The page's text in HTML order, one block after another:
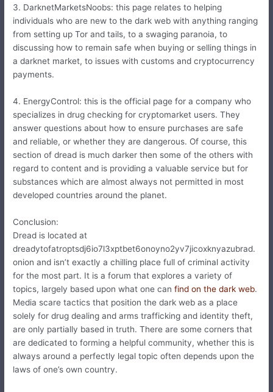
3. DarknetMarketsNoobs: this page relates to helping
individuals who are new to the dark web with anything ranging
from setting up Tor and tails, to a swaging paranoia, to
discussing how to remain safe when buying or selling things in
a darknet market, to issues with customs and cryptocurrency
payments.
4. EnergyControl: this is the official page for a company who
specializes in drug checking for cryptomarket users. They
answer questions about how to ensure purchases are safe
and reliable, or whether they are dangerous. Of course, this
section of dread is much darker then some of the others with
regard to content and is providing a valuable service but for
substances which are almost always not permitted in most
developed countries around the planet.
Conclusion:
Dread is located at
dreadytofatroptsdj6io7l3xptbet6onoyno2yv7jicoxknyazubrad.
onion and isn’t exactly a chilling place full of criminal activity
for the most part. It is a forum that explores a variety of
topics, largely based upon what one canfind on the dark web.
Media scare tactics that position the dark web as a place
solely for drug dealing and arms trafficking and identity theft,
are only partially based in truth. There are some corners that
are dedicated to forming a helpful community, whether this is
always around a perfectly legal topic often depends upon the
laws of one’s own country.